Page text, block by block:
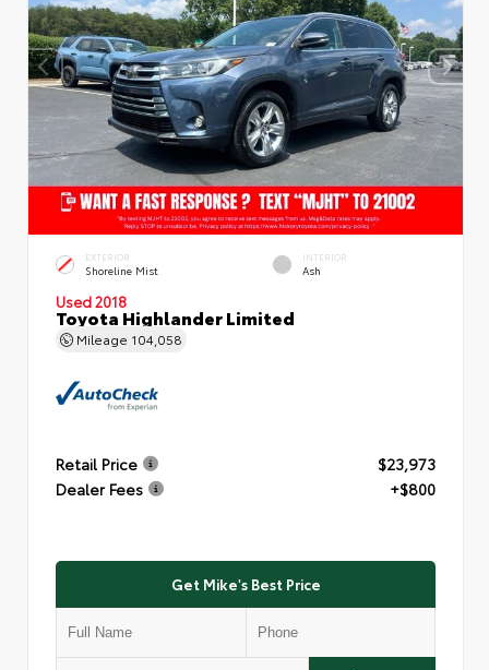
EXTERIOR
Shoreline Mist
INTERIOR
Ash
Used 2018
Toyota Highlander Limited
Mileage 104,058
Retail Price
$23,973
Dealer Fees
+$800
Get Mike's Best Price